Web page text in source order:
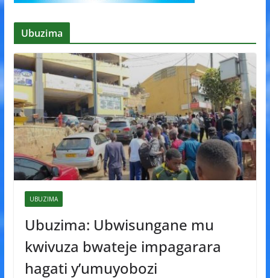
Ubuzima
UBUZIMA
Ubuzima: Ubwisungane mu
kwivuza bwateje impagarara
hagati y’umuyobozi